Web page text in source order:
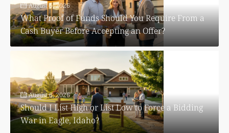
August 6, 2026
What Proof of Funds Should You Require From a
Cash Buyer Before Accepting an Offer?
August 6, 2026
Should I List High or List Low to Force a Bidding
War in Eagle, Idaho?